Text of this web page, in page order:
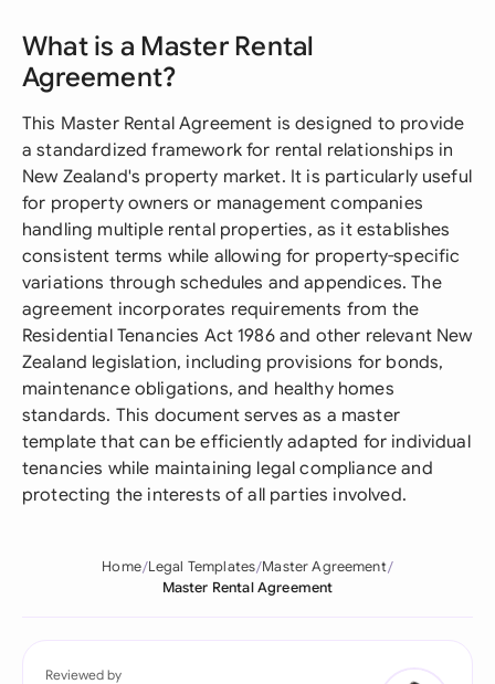
What is a Master Rental
Agreement?
This Master Rental Agreement is designed to provide
a standardized framework for rental relationships in
New Zealand's property market. It is particularly useful
for property owners or management companies
handling multiple rental properties, as it establishes
consistent terms while allowing for property-specific
variations through schedules and appendices. The
agreement incorporates requirements from the
Residential Tenancies Act 1986 and other relevant New
Zealand legislation, including provisions for bonds,
maintenance obligations, and healthy homes
standards. This document serves as a master
template that can be efficiently adapted for individual
tenancies while maintaining legal compliance and
protecting the interests of all parties involved.
Home Legal Templates Master Agreement
Master Rental Agreement
Reviewed by